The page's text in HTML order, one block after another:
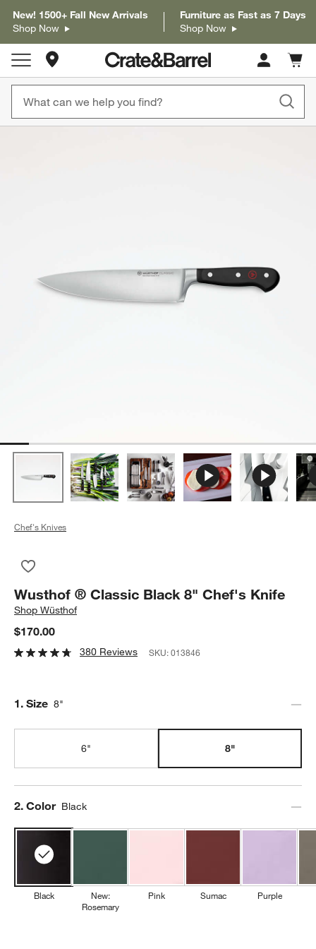
New! 1500+ Fall New Arrivals
Shop Now
Furniture as Fast as 7 Days
Shop Now
Store Locations
Cart
items
Chef's Knives
Wusthof ® Classic Black 8" Chef's Knife
ShopWüsthof
$170.00
380 Reviews SKU:013846
Step
1. Size 8"
6" 8"
Step
2. Color Black
Black
New:
Rosemary
Pink Sumac Purple